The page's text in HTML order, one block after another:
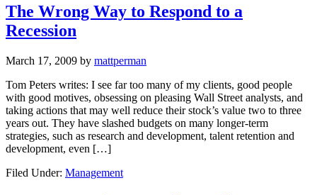
The Wrong Way to Respond to a
Recession
March 17, 2009 by mattperman
Tom Peters writes: I see far too many of my clients, good people
with good motives, obsessing on pleasing Wall Street analysts, and
taking actions that may well reduce their stock’s value two to three
years out. They have slashed budgets on many longer-term
strategies, such as research and development, talent retention and
development, even […]
Filed Under: Management